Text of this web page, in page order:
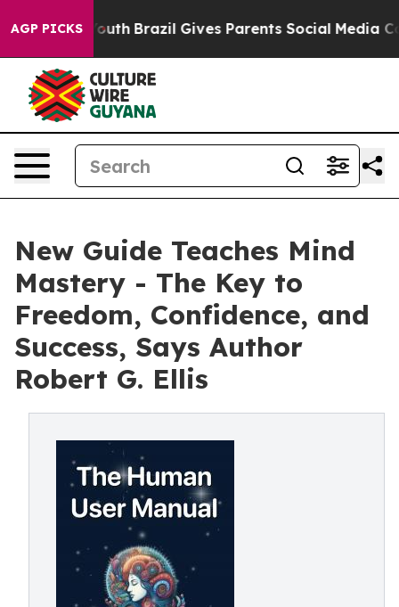
AGP PICKS
to Youth Brazil Gives Parents Social Media
New Guide Teaches Mind
Mastery - The Key to
Freedom, Confidence, and
Success, Says Author
Robert G. Ellis